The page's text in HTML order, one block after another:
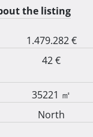
the listing
1.479.282 €
42 €
35221 ㎡
North